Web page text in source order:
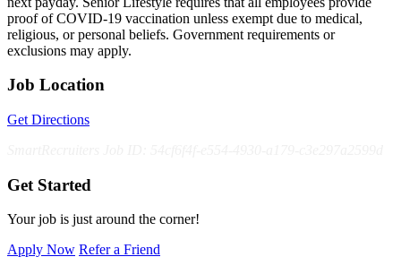
proof of COVID-19 vaccination unless exempt due to medical,
religious, or personal beliefs. Government requirements or
exclusions may apply.
Job Location
Get Directions
Get Started
Your job is just around the corner!
Apply Now Refer a Friend